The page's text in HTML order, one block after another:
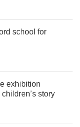
school for
exhibition
story